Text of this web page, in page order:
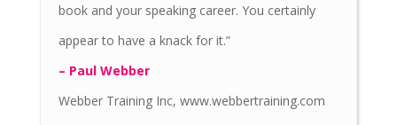
book and your speaking career. You certainly
appear to have a knack for it.”
– Paul Webber
Webber Training Inc, www.webbertraining.com